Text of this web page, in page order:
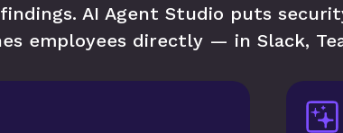
AI Agent Studio puts
employees directly — in Slack,